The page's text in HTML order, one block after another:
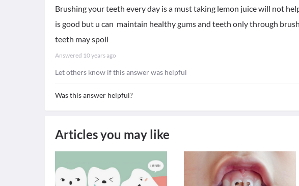
Brushing your teeth every day is a must taking lemon juice will not
is good but u can maintain healthy gums and teeth only through
teeth may spoil
Answered 10 years ago
Let others know if this answer was helpful
Was this answer helpful?
Articles you may like